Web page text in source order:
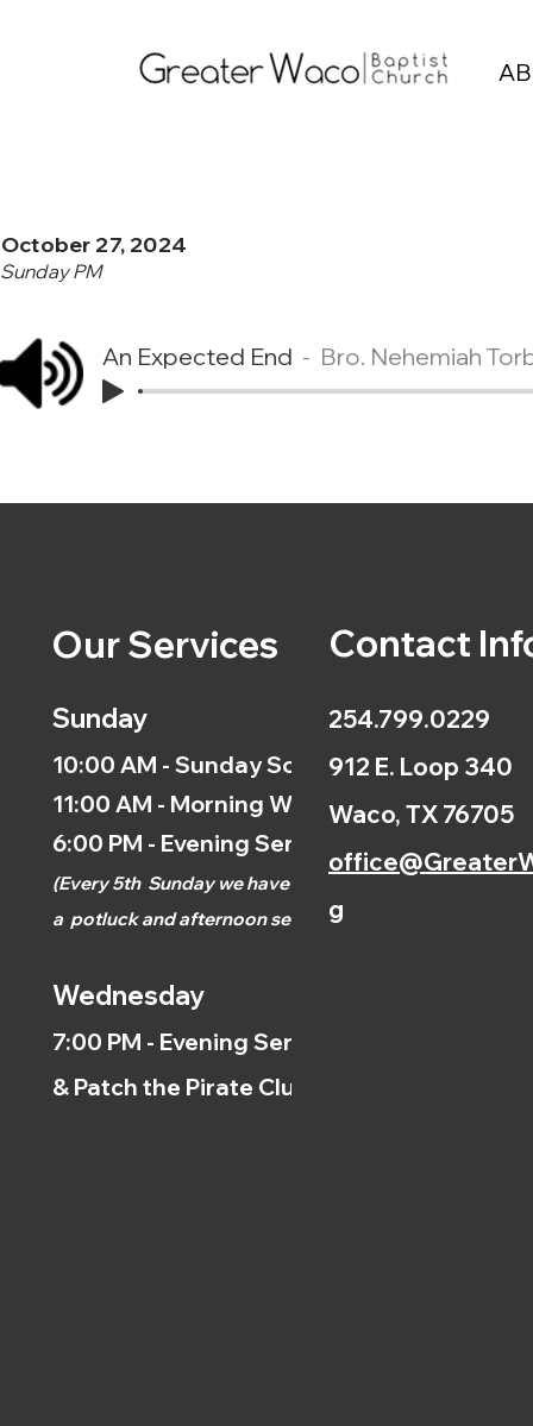
October 27, 2024
Sunday PM
An Expected End Bro. Nehemiah
Our Services
Sunday
10:00 AM - Sunday School
11:00 AM - Morning Worship
6:00 PM - Evening Service
(Every 5th Sunday we have
a potluck and afternoonservice.)
Wednesday
7:00 PM - Evening Service
& Patch the Pirate Clubs
Contact
254.799.0229
912 E. Loop 340
Waco, TX 76705
g